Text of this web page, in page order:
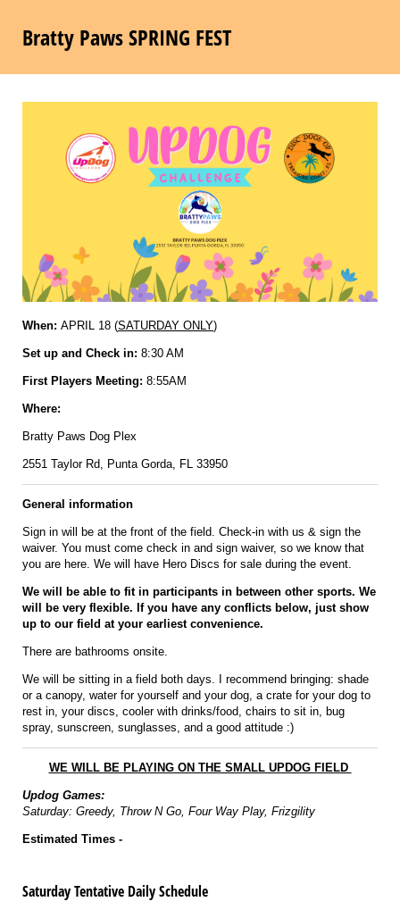
Bratty Paws SPRING FEST
When: APRIL 18 (SATURDAY ONLY)
Set up and Check in: 8:30 AM
First Players Meeting: 8:55AM
Where:
Bratty Paws Dog Plex
2551 Taylor Rd, Punta Gorda, FL 33950
General information
Sign in will be at the front of the field. Check-in with us & sign the
waiver. You must come check in and sign waiver, so we know that
you are here. We will have Hero Discs for sale during the event.
We will be able to fit in participants in between other sports. We
will be very flexible. If you have any conflicts below, just show
up to our field at your earliest convenience.
There are bathrooms onsite.
We will be sitting in a field both days. I recommend bringing: shade
or a canopy, water for yourself and your dog, a crate for your dog to
rest in, your discs, cooler with drinks/food, chairs to sit in, bug
spray, sunscreen, sunglasses, and a good attitude :)
WE WILL BE PLAYING ON THE SMALL UPDOG FIELD
Updog Games:
Saturday: Greedy, Throw N Go, Four Way Play, Frizgility
Estimated Times -
Saturday Tentative Daily Schedule